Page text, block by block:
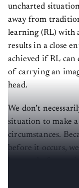
uncharted
away from
learning (RL) with
results in a close
achieved if RL can
of carrying an
head.
We don’t
situation to make
circumstances.
before it occurs,